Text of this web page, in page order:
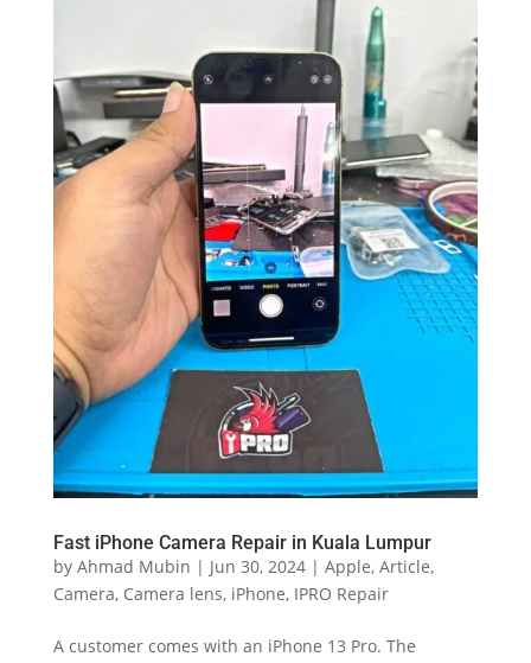
Fast iPhone Camera Repair in Kuala Lumpur
by Ahmad Mubin | Jun 30, 2024| Apple, Article,
Camera, Camera lens, iPhone, IPRO Repair
A customer comes with an iPhone 13 Pro. The